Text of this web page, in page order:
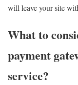
will leave your site
What to
payment
service?